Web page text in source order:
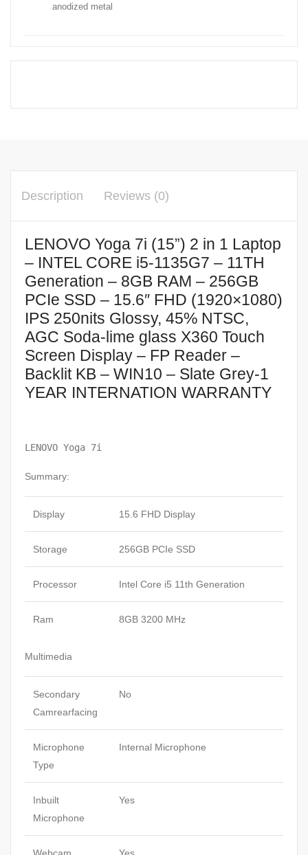
anodized metal
Description Reviews (0)
LENOVO Yoga 7i (15”) 2 in 1 Laptop
– INTEL CORE i5-1135G7 – 11TH
Generation – 8GB RAM – 256GB
PCIe SSD – 15.6″ FHD (1920×1080)
IPS 250nits Glossy, 45% NTSC,
AGC Soda-lime glass X360 Touch
Screen Display – FP Reader –
Backlit KB – WIN10 – Slate Grey-1
YEAR INTERNATION WARRANTY
LENOVO Yoga 7i
Summary:
Display 15.6 FHD Display
Storage 256GB PCIe SSD
Processor Intel Core i5 11th Generation
Ram 8GB 3200 MHz
Multimedia
Secondary
Camrearfacing
No
Microphone
Type
Internal Microphone
Inbuilt
Microphone
Yes